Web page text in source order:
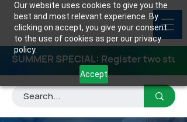
Our website uses cookies to give you the
best and most relevant experience. By
clicking on accept, you give your consent
to the use of cookies as per our privacy
policy.
Accept
SUMMER SPECIAL: Register two